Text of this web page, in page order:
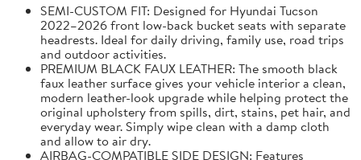
SEMI-CUSTOM FIT: Designed for Hyundai Tucson
2022–2026 front low-back bucket seats with separate
headrests. Ideal for daily driving, family use, road trips
and outdoor activities.
PREMIUM BLACK FAUX LEATHER: The smooth black
faux leather surface gives your vehicle interior a clean,
modern leather-look upgrade while helping protect the
original upholstery from spills, dirt, stains, pet hair, and
everyday wear. Simply wipe clean with a damp cloth
and allow to air dry.
AIRBAG-COMPATIBLE SIDE DESIGN: Features